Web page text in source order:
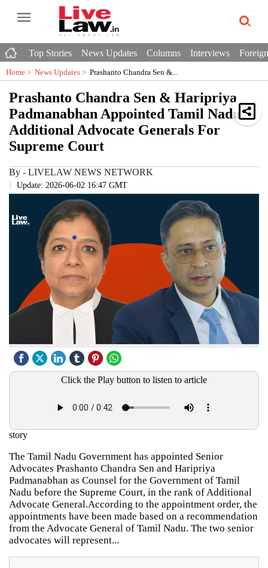
Top Stories News Updates Columns Interviews
Home > News Updates > Prashanto Chandra Sen &...
Prashanto Chandra Sen & Haripriya
Padmanabhan Appointed Tamil Nadu
Additional Advocate Generals For
Supreme Court
By - LIVELAW NEWS NETWORK
Update: 2026-06-02 16:47 GMT
Click the Play button to listen to article
story
The Tamil Nadu Government has appointed Senior
Advocates Prashanto Chandra Sen and Haripriya
Padmanabhan as Counsel for the Government of Tamil
Nadu before the Supreme Court, in the rank of Additional
Advocate General.According to the appointment order, the
appointments have been made based on a recommendation
from the Advocate General of Tamil Nadu. The two senior
advocates will represent...